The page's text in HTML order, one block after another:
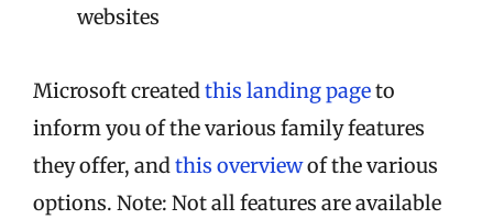
websites
Microsoft created this landing pageto
inform you of the various family features
they offer, and this overviewof the various
options. Note: Not all features are available